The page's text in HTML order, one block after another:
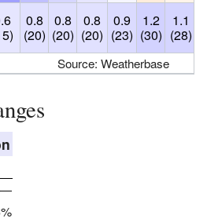
0.8
(20)
0.8
(20)
0.8
(20)
0.9
(23)
1.2
(30)
1.1
(28)
Source: Weatherbase
—